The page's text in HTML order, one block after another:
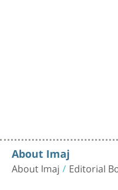
About Imaj
About Imaj Editorial